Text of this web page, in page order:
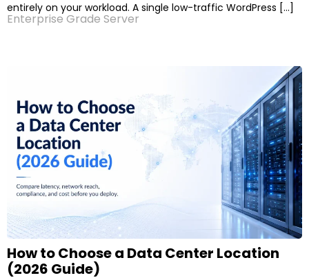
entirely on your workload. A single low-traffic WordPress […]
Enterprise Grade Server
How to Choose a Data Center Location
(2026 Guide)